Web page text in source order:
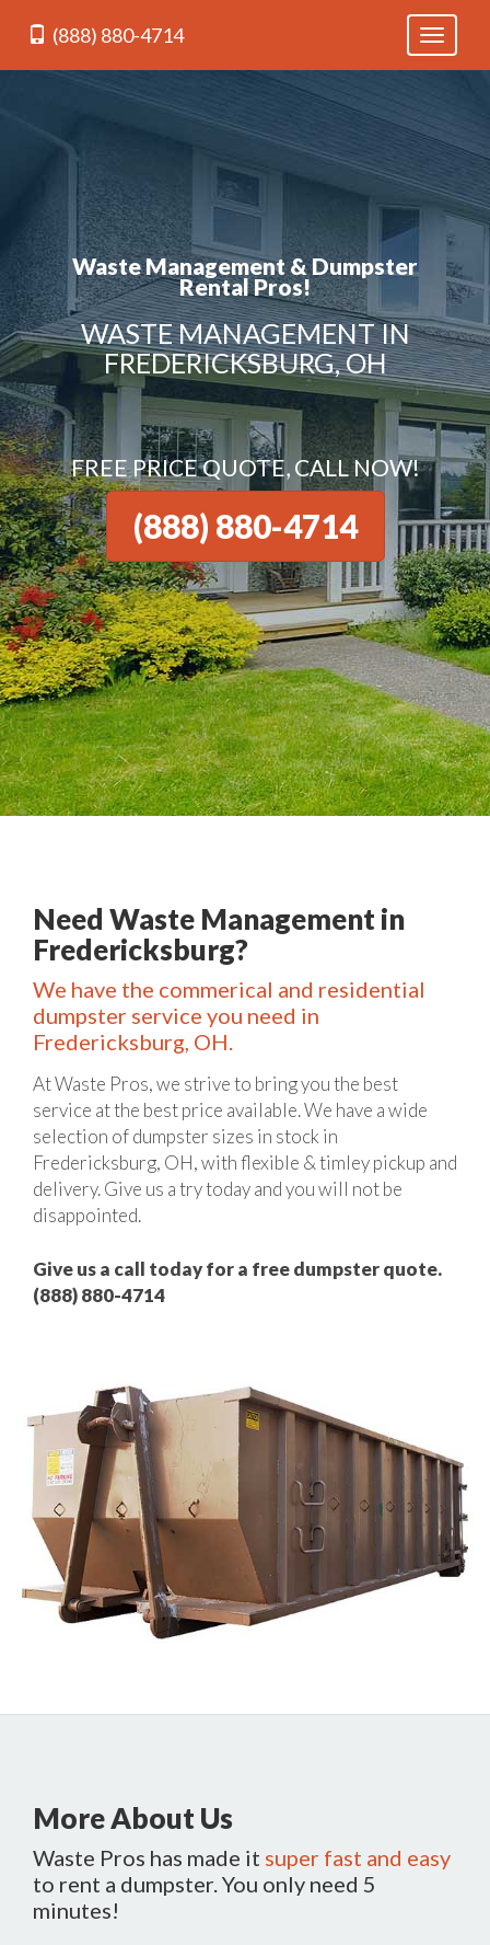
Toggle
(888) 880-4714
Waste Management & Dumpster
Rental Pros!
WASTE MANAGEMENT IN
FREDERICKSBURG, OH
FREE PRICE QUOTE, CALL NOW!
(888) 880-4714
Need Waste Management in
Fredericksburg?
We have the commerical and residential
dumpster service you need in
Fredericksburg, OH.
At Waste Pros, we strive to bring you the best
service at the best price available. We have a wide
selection of dumpster sizes in stock in
Fredericksburg, OH, with flexible & timley pickup and
delivery. Give us a try today and you will not be
disappointed.
Give us a call today for a free dumpster quote.
(888) 880-4714
More About Us
Waste Pros has made it super fast and easy
to rent a dumpster. You only need 5
minutes!